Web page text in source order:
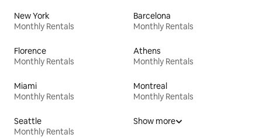
New York
Monthly Rentals
Barcelona
Monthly Rentals
Florence
Monthly Rentals
Athens
Monthly Rentals
Miami
Monthly Rentals
Montreal
Monthly Rentals
Seattle
Monthly Rentals
Show more